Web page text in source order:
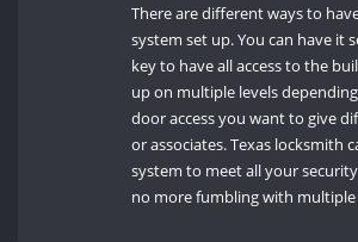
There are different ways to
system set up.You can have it
key to have all access to the
up on multiple levels
door access you want to give
or associates.Texas locksmith
system to meet all your
no more fumbling with multiple